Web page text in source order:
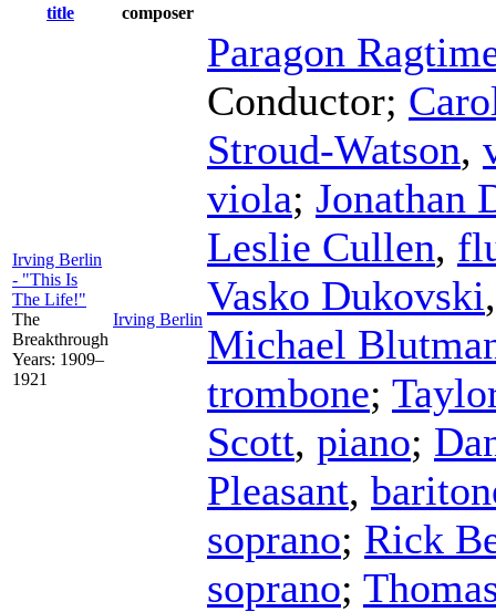
title
composer
Irving Berlin
- "This Is
The Life!"
The
Breakthrough
Years: 1909–
1921
Irving Berlin
Paragon
Conductor;
Stroud-Watson,
viola; Jonathan
Leslie Cullen,
Vasko Dukovski
Michael
trombone;
Scott, piano;
Pleasant,
soprano; Rick
soprano;